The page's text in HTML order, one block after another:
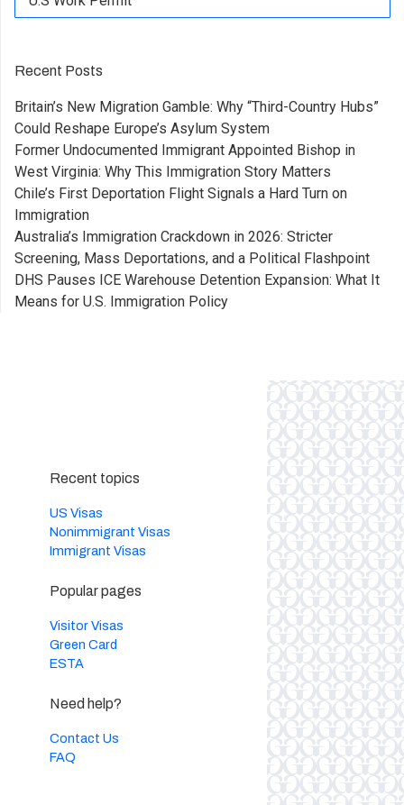
Recent Posts
Britain’s New Migration Gamble: Why “Third-Country Hubs”
Could Reshape Europe’s Asylum System
Former Undocumented Immigrant Appointed Bishop in
West Virginia: Why This Immigration Story Matters
Chile’s First Deportation Flight Signals a Hard Turn on
Immigration
Australia’s Immigration Crackdown in 2026: Stricter
Screening, Mass Deportations, and a Political Flashpoint
DHS Pauses ICE Warehouse Detention Expansion: What It
Means for U.S. Immigration Policy
Recent topics
US Visas
Nonimmigrant Visas
Immigrant Visas
Popular pages
Visitor Visas
Green Card
ESTA
Need help?
Contact Us
FAQ